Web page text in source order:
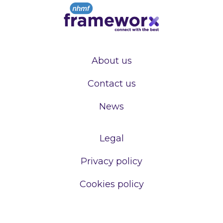
About us
Contact us
News
Legal
Privacy policy
Cookies policy